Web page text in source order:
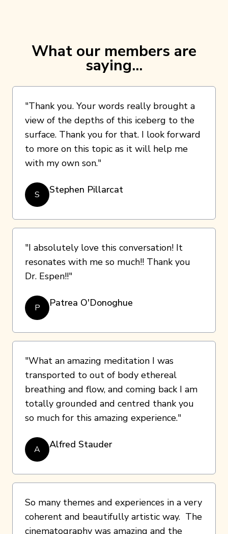
What our members are
saying...
"Thank you. Your words really brought a
view of the depths of this iceberg to the
surface. Thank you for that. I look forward
to more on this topic as it will help me
with my own son."
S Stephen Pillarcat
"I absolutely love this conversation! It
resonates with me so much!! Thank you
Dr. Espen!!"
P Patrea O'Donoghue
"What an amazing meditation I was
transported to out of body ethereal
breathing and flow, and coming back I am
totally grounded and centred thank you
so much for this amazing experience."
A Alfred Stauder
So many themes and experiences in a very
coherent and beautifully artistic way. The
cinematography was amazing and the